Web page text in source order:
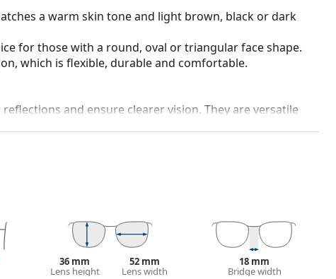
a warm skin tone and light brown, black or dark
for those with a round, oval or triangular face shape.
which is flexible, durable and comfortable.
and ensure clearer vision. They are versatile
properties compared to other lens materials.
18% ). They are suitable for intense sun exposure on the
The colour of the case and its design may vary.
for sunglasses. Some models may come with a
36 mm
Lens height
52 mm
Lens width
18 mm
Bridge width